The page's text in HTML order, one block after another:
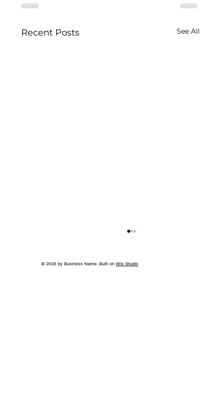
Recent Posts See All
© 2035 by Business Name. Built on Wix Studio